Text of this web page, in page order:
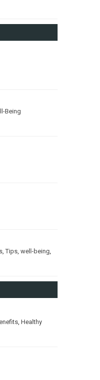
Being
,Tips well-being
Healthy